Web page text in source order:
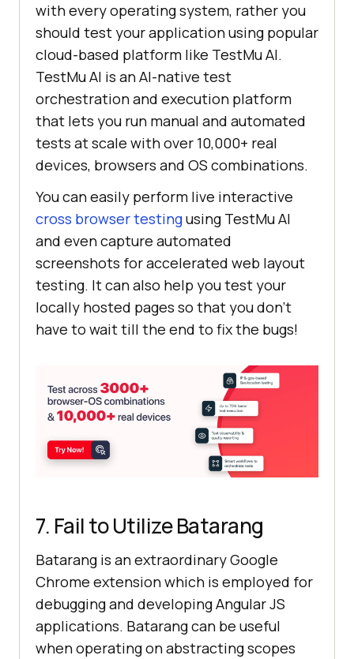
with every operating system, rather you
should test your application using popular
cloud-based platform like TestMu AI.
TestMu AI is an AI-native test
orchestration and execution platform
that lets you run manual and automated
tests at scale with over 10,000+ real
devices, browsers and OS combinations.
You can easily perform live interactive
cross browser testingusing TestMu AI
and even capture automated
screenshots for accelerated web layout
testing. It can also help you test your
locally hosted pages so that you don’t
have to wait till the end to fix the bugs!
7. Fail to Utilize Batarang
Batarang is an extraordinary Google
Chrome extension which is employed for
debugging and developing Angular JS
applications. Batarang can be useful
when operating on abstracting scopes